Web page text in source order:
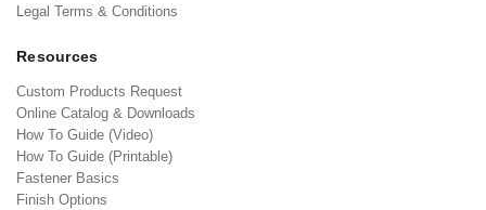
Legal Terms & Conditions
Resources
Custom Products Request
Online Catalog & Downloads
How To Guide (Video)
How To Guide (Printable)
Fastener Basics
Finish Options